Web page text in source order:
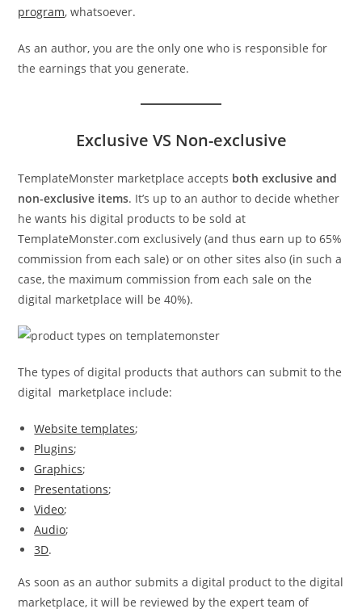
program, whatsoever.
As an author, you are the only one who is responsible for
the earnings that you generate.
Exclusive VS Non-exclusive
TemplateMonster marketplace accepts both exclusive and
non-exclusive items. It’s up to an author to decide whether
he wants his digital products to be sold at
TemplateMonster.com exclusively (and thus earn up to 65%
commission from each sale) or on other sites also (in such a
case, the maximum commission from each sale on the
digital marketplace will be 40%).
The types of digital products that authors can submit to the
digital marketplace include:
Website templates;
Plugins;
Graphics;
Presentations;
Video;
Audio;
3D.
As soon as an author submits a digital product to the digital
marketplace, it will be reviewed by the expert team of